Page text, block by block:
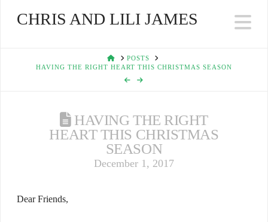
CHRIS AND LILI JAMES
HOMEPOSTS
HAVING THE RIGHT HEART THIS CHRISTMAS SEASON
HAVING THE RIGHT
HEART THIS CHRISTMAS
SEASON
December 1, 2017
Dear Friends,